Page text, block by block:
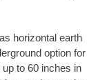
horizontal earth
option for
to 60 inches in